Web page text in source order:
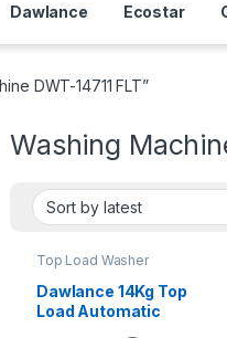
Dawlance Ecostar
DWT-14711 FLT”
Washing
Top Load Washer
Dawlance 14Kg Top
Load Automatic